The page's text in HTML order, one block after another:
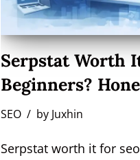
Serpstat Worth
Beginners?
SEO by Juxhin
Serpstat worth it for